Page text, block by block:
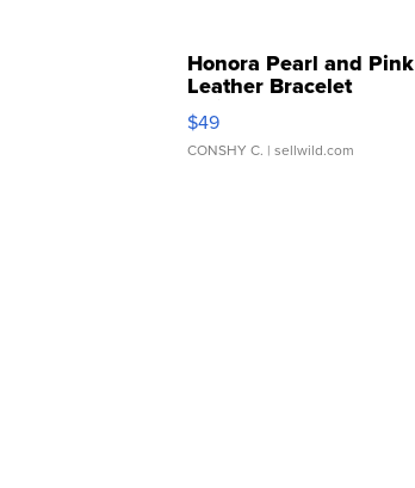
Honora Pearl and Pink
Leather Bracelet
Adjustable Buckle Clo...
$49
CONSHY C. | sellwild.com